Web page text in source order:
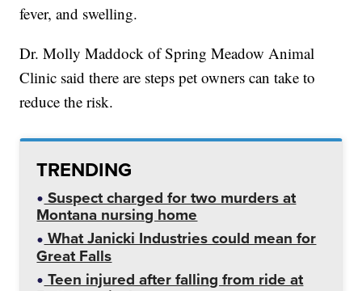
fever, and swelling.
Dr. Molly Maddock of Spring Meadow Animal
Clinic said there are steps pet owners can take to
reduce the risk.
TRENDING
Suspect charged for two murders at
Montana nursing home
What Janicki Industries could mean for
Great Falls
Teen injured after falling from ride at